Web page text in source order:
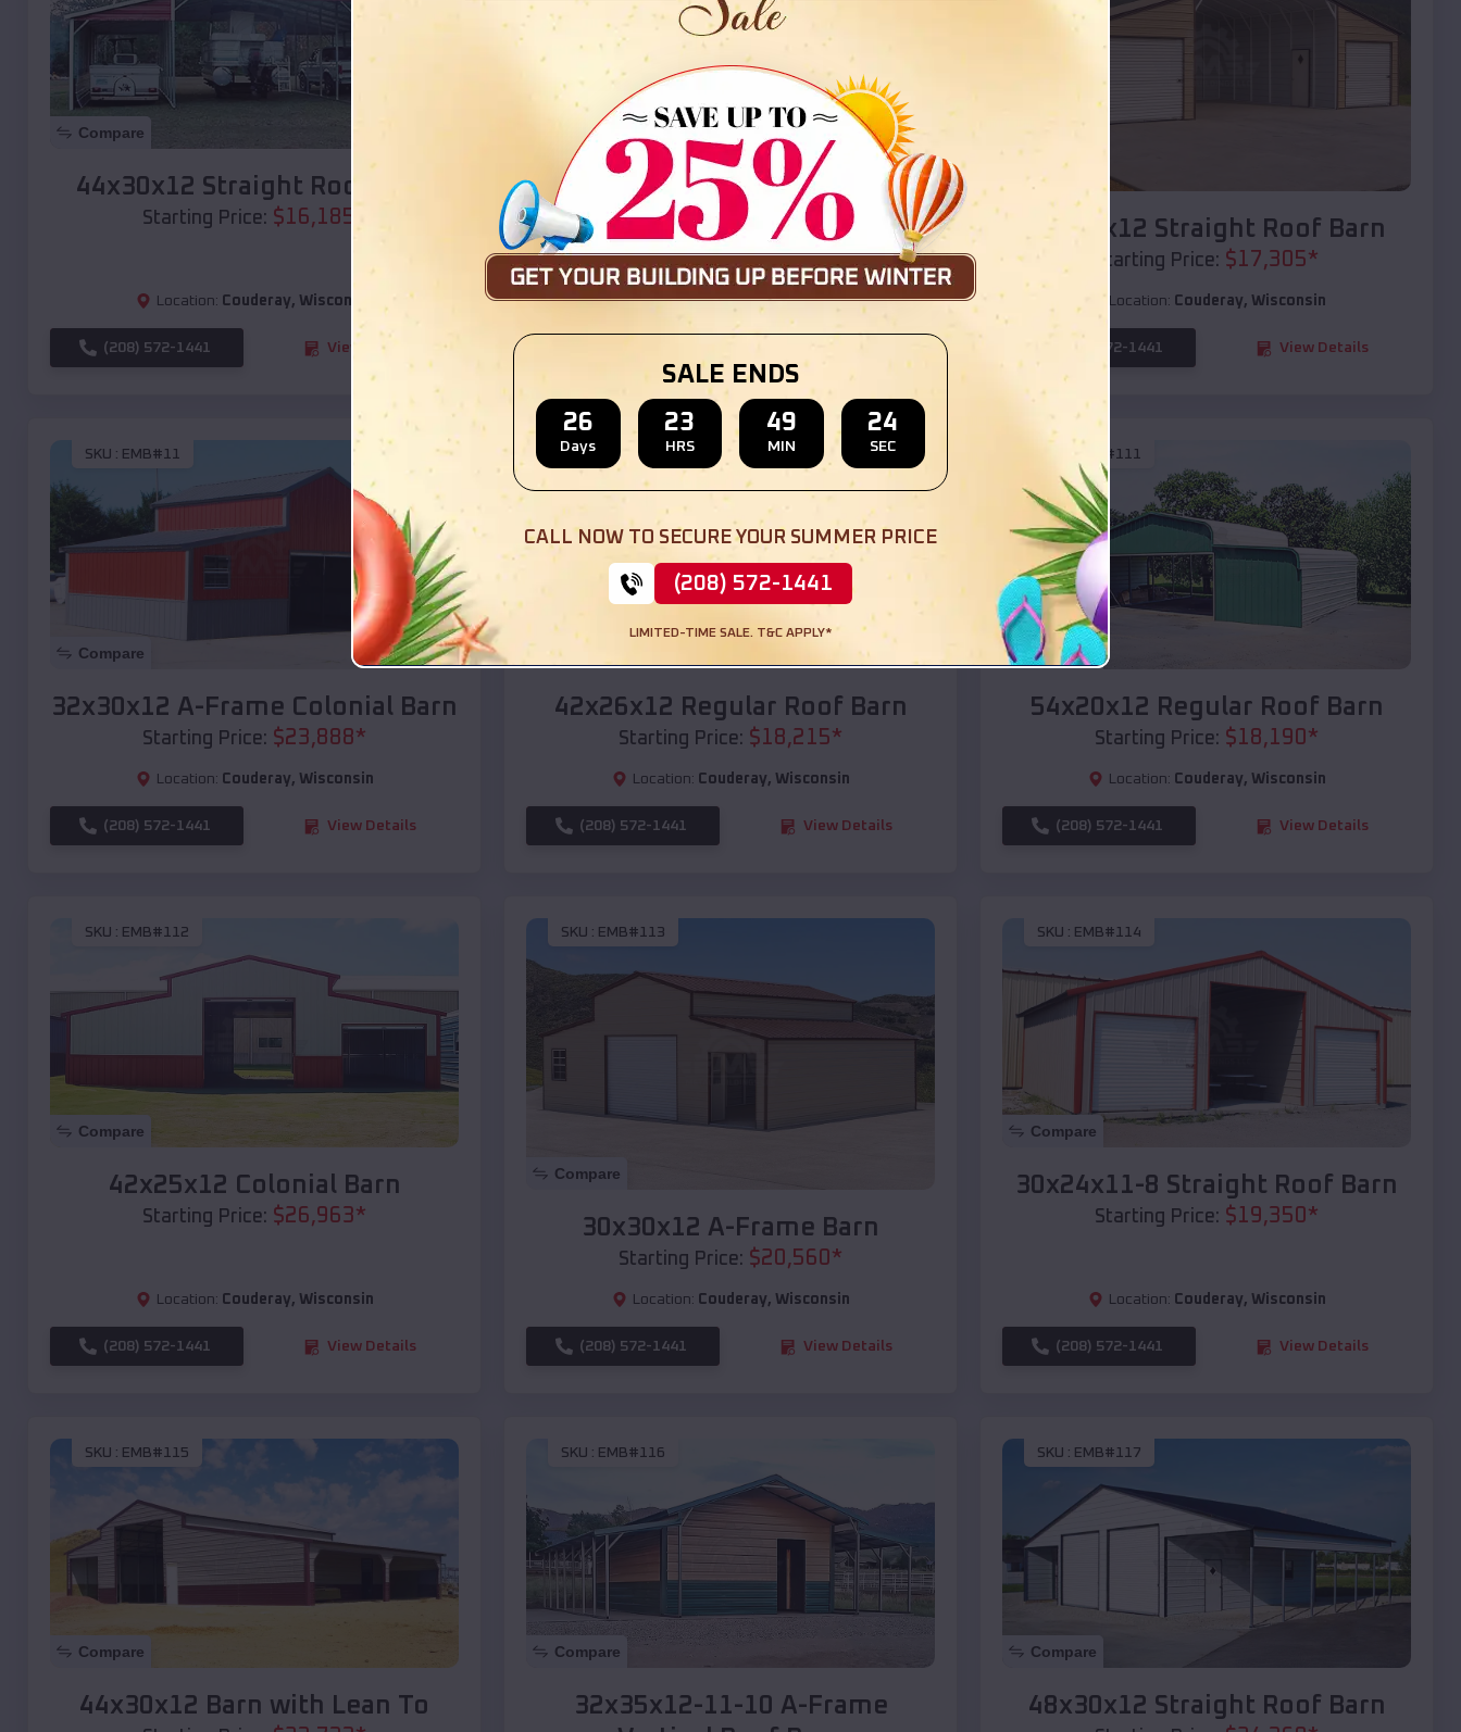
Compare
44x30x12 Straight Roof Barn
Starting Price: $16,185
Location: Couderay, Wisconsin
(208) 572-1441 View Details
Compare
36x35x12 All Vertical Barn
Starting Price:$ 30,000
Location: Couderay,Wisconsin
Compare
40x20x12 Straight Roof Barn
Starting Price: $17,305*
Location: Couderay, Wisconsin
(208) 572-1441 View Details
SKU : EMB#11
Compare
32x30x12 A-Frame Colonial Barn
Starting Price: $23,888*
Location: Couderay, Wisconsin
(208) 572-1441 View Details
SKU : EMB#110
Compare
42x26x12 Regular Roof Barn
Starting Price: $18,215*
Location: Couderay, Wisconsin
(208) 572-1441 View Details
EMB#111
Compare
54x20x12 Regular Roof Barn
Starting Price: $18,190*
Location: Couderay, Wisconsin
(208) 572-1441 View Details
SKU : EMB#112
Compare
42x25x12 Colonial Barn
Starting Price: $26,963*
Location: Couderay, Wisconsin
(208) 572-1441 View Details
SKU : EMB#113
Compare
30x30x12 A-Frame Barn
Starting Price: $20,560*
Location: Couderay, Wisconsin
(208) 572-1441 View Details
SKU : EMB#114
Compare
30x24x11-8 Straight Roof Barn
Starting Price: $19,350*
Location: Couderay, Wisconsin
(208) 572-1441 View Details
SKU : EMB#115
Compare
44x30x12 Barn with Lean To
SKU : EMB#116
Compare
32x35x12-11-10 A-Frame
SKU : EMB#117
Compare
48x30x12 Straight Roof Barn
SALE ENDS
26
Days
23
HRS
49
MIN
22
SEC
CALL NOW TO SECURE YOUR SUMMER PRICE
(208) 572-1441
LIMITED-TIME SALE. T&C APPLY*